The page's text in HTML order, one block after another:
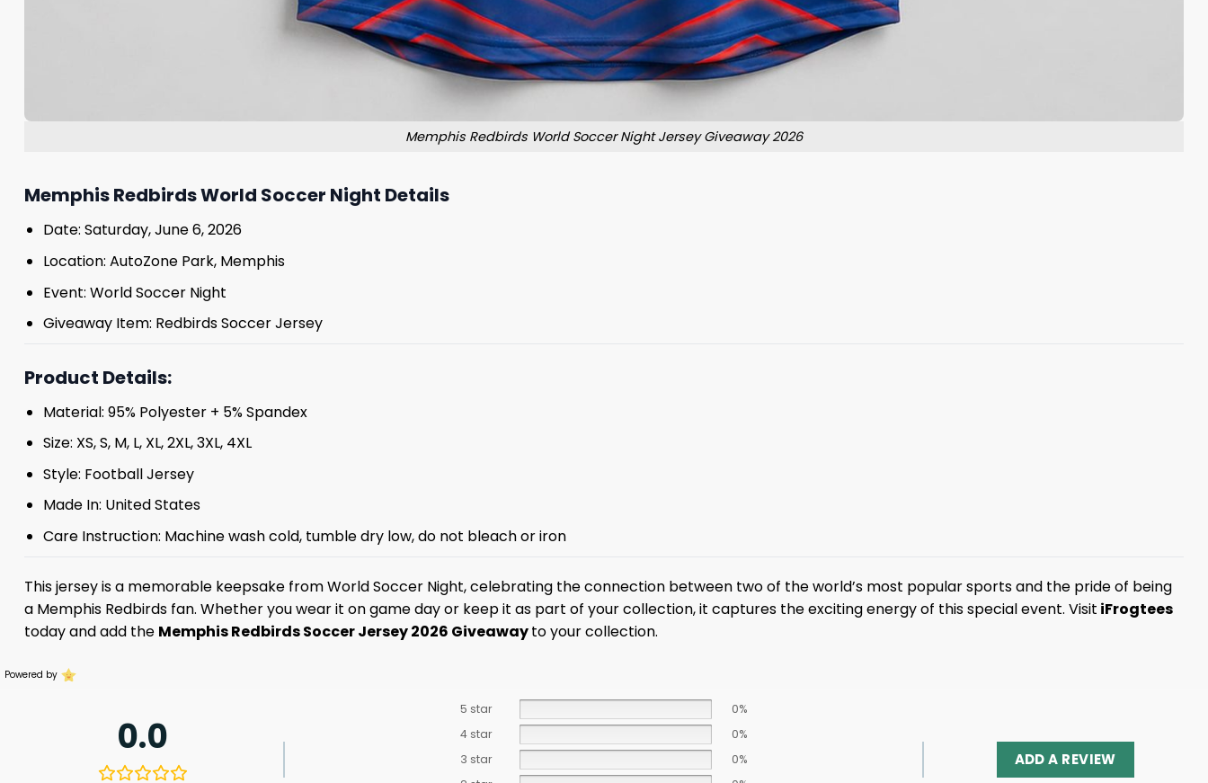
Memphis Redbirds World Soccer Night Jersey Giveaway 2026
Memphis Redbirds World Soccer Night Details
Date: Saturday, June 6, 2026
Location: AutoZone Park, Memphis
Event: World Soccer Night
Giveaway Item: Redbirds Soccer Jersey
Product Details:
Material: 95% Polyester + 5% Spandex
Size: XS, S, M, L, XL, 2XL, 3XL, 4XL
Style: Football Jersey
Made In: United States
Care Instruction: Machine wash cold, tumble dry low, do not bleach or iron
This jersey is a memorable keepsake from World Soccer Night, celebrating the connection between two of the world’s most popular sports and the pride of being
a Memphis Redbirds fan. Whether you wear it on game day or keep it as part of your collection, it captures the exciting energy of this special event. Visit iFrogtees
today and add the Memphis Redbirds Soccer Jersey 2026 Giveawayto your collection.
Powered by
0.0
5 star
0%
4 star
0%
3 star
0%
ADD A REVIEW